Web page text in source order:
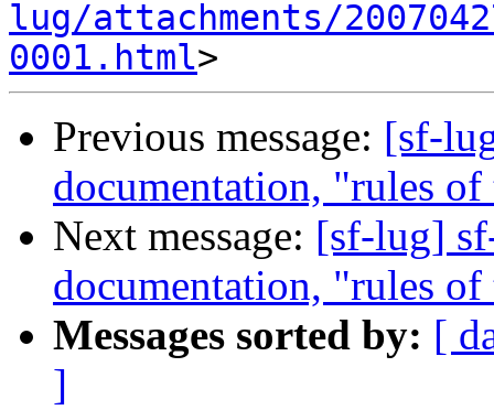
lug/attachments/
0001.html
Previous message: [sf-
documentation, "rules
Next message: [sf-lug]
documentation, "rules
Messages sorted by: [
]